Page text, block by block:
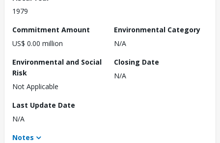
1979
Commitment Amount
US$ 0.00 million
Environmental Category
N/A
Environmental and Social
Risk
Not Applicable
Closing Date
N/A
Last Update Date
N/A
Notes